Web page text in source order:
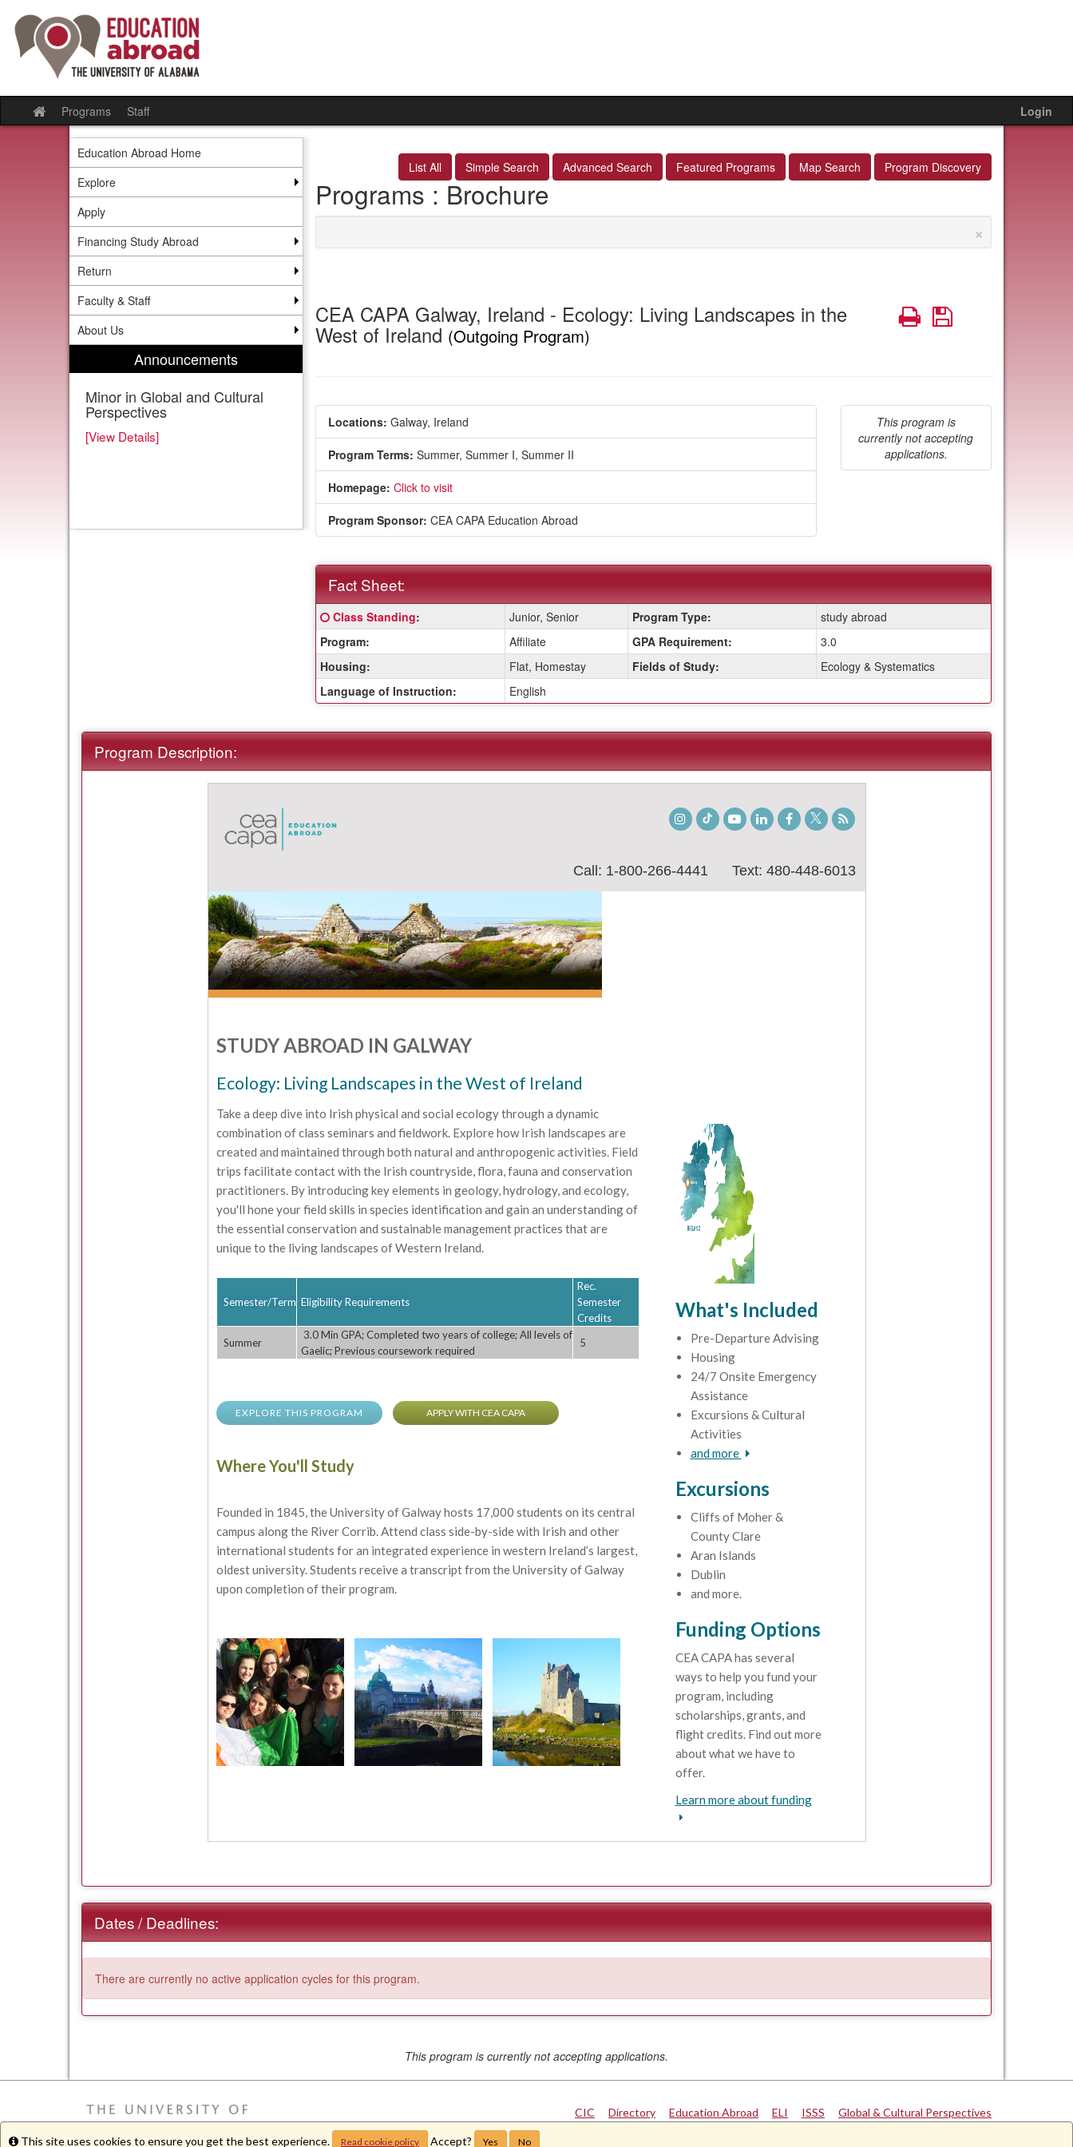
content
Site
home
Programs Staff Login
Education Abroad Home
Explore
Apply
Financing Study Abroad
Return
Faculty & Staff
About Us
Announcements
Minor in Global and Cultural
Perspectives
[View Details]
List All Simple Search Advanced Search Featured Programs Map Search Program Discovery
Programs : Brochure
×
CEA CAPA Galway, Ireland - Ecology: Living Landscapes in the
West of Ireland (Outgoing Program)
PrintSave
Locations: Galway, Ireland
Program Terms: Summer, Summer I, Summer II
Homepage: Click to visit
Program Sponsor: CEA CAPA Education Abroad
This program is
currently not accepting
applications.
Fact Sheet:
Fact
Sheet:
Click
here
for
a
definition
of
Class Standing: Junior, Senior Program Type:
study abroad
Program:
Affiliate GPA Requirement:
3.0
Housing:
Flat, Homestay Fields of Study:
Ecology & Systematics
Language of Instruction:
English
Program Description:
Instagram
TikTokYoutubeLinkedInFacebookTwitterStudent
Blog
Call: 1-800-266-4441 Text: 480-448-6013
STUDY ABROAD IN GALWAY
Ecology: Living Landscapes in the West of Ireland
Take a deep dive into Irish physical and social ecology through a dynamic
combination of class seminars and fieldwork. Explore how Irish landscapes are
created and maintained through both natural and anthropogenic activities. Field
trips facilitate contact with the Irish countryside, flora, fauna and conservation
practitioners. By introducing key elements in geology, hydrology, and ecology,
you'll hone your field skills in species identification and gain an understanding of
the essential conservation and sustainable management practices that are
unique to the living landscapes of Western Ireland.
Semester/Term Eligibility Requirements
Rec.
Semester
Credits
Summer
3.0 Min GPA; Completed two years of college; All levels of
Gaelic; Previous coursework required
5
EXPLORE THIS PROGRAM APPLY WITH CEA CAPA
Where You'll Study
Founded in 1845, the University of Galway hosts 17,000 students on its central
campus along the River Corrib. Attend class side-by-side with Irish and other
international students for an integrated experience in western Ireland’s largest,
oldest university. Students receive a transcript from the University of Galway
upon completion of their program.
What's Included
Pre-Departure Advising
Housing
24/7 Onsite Emergency
Assistance
Excursions & Cultural
Activities
and more
Excursions
Cliffs of Moher &
County Clare
Aran Islands
Dublin
and more.
Funding Options
CEA CAPA has several
ways to help you fund your
program, including
scholarships, grants, and
flight credits. Find out more
about what we have to
offer.
Learn more about funding
Dates / Deadlines:
There are currently no active application cycles for this program.
This program is currently not accepting applications.
CIC Directory Education Abroad ELI ISSS Global & Cultural Perspectives
Info
This site uses cookies to ensure you get the best experience. Read cookie policy Accept? Yes No